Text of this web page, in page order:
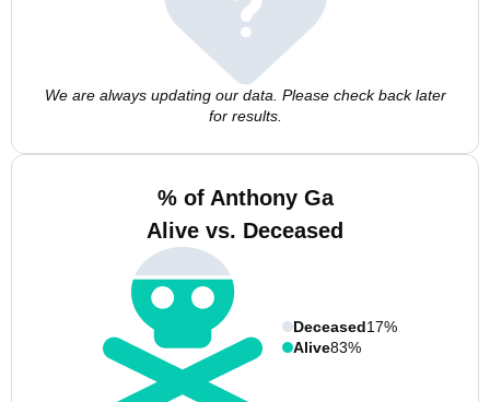
We are always updating our data. Please check back later
for results.
% of Anthony Ga
Alive vs. Deceased
Deceased17%
Alive83%